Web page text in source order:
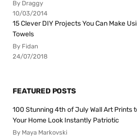
By Draggy
10/03/2014
15 Clever DIY Projects You Can Make
Towels
By Fidan
24/07/2018
FEATURED POSTS
100 Stunning 4th of July Wall Art Prints
Your Home Look Instantly Patriotic
By Maya Markovski